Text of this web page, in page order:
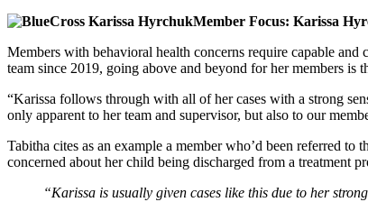
Member Focus: Karissa
Members with behavioral health concerns require capable
team since 2019, going above and beyond for her members is
“Karissa follows through with all of her cases with a strong
only apparent to her team and supervisor, but also to our
Tabitha cites as an example a member who’d been referred
concerned about her child being discharged from a treatment
“Karissa is usually given cases like this due to her